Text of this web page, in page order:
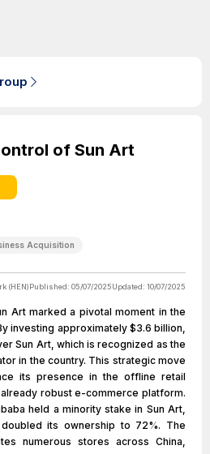
of Sun Art
Acquisition
(HEN)Published: 05/07/2025Updated: 10/07/2025
Art marked a pivotal moment in the
investing approximately $3.6 billion,
Sun Art, which is recognized as the
in the country. This strategic move
its presence in the offline retail
robust e-commerce platform.
held a minority stake in Sun Art,
its ownership to 72%. The
numerous stores across China,